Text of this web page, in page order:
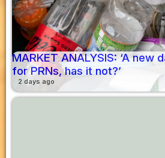
MARKET ANALYSIS: ‘A new
for PRNs, has it not?’
2 days ago